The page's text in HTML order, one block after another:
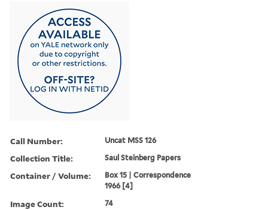
Call Number: Uncat MSS 126
Collection Title: Saul Steinberg Papers
Container / Volume:
Box 15 | Correspondence
1966 [4]
Image Count: 74